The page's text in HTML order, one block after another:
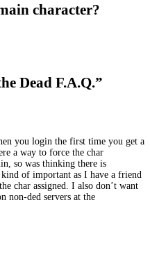
character?
Dead F.A.Q.”
you login the first time you get a
a way to force the char
so was thinking there is
of important as I have a friend
char assigned. I also don’t want
non-ded servers at the